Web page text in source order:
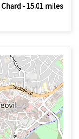
Chard - 15.01 miles